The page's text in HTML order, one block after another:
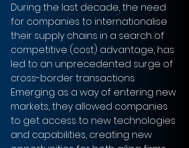
During the last decade, the need
for companies to internationalise
their supply chains in a search of
competitive (cost) advantage, has
led to an unprecedented surge of
cross-border transactions.
Emerging as a way of entering new
markets, they allowed companies
to get access to new technologies
and capabilities, creating new